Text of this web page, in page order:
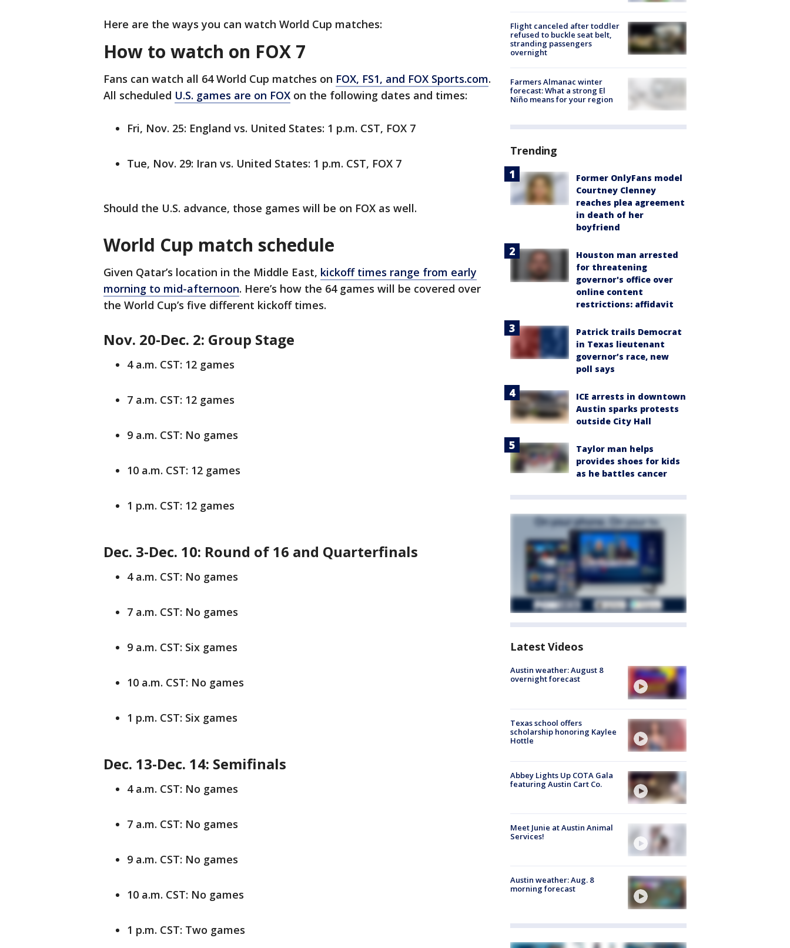
Here are the ways you can watch World Cup matches:
How to watch on FOX 7
Fans can watch all 64 World Cup matches on FOX, FS1, and FOX Sports.com.
All scheduled U.S. games are on FOX on the following dates and times:
Fri, Nov. 25: England vs. United States: 1 p.m. CST, FOX 7
Tue, Nov. 29: Iran vs. United States: 1 p.m. CST, FOX 7
Should the U.S. advance, those games will be on FOX as well.
World Cup match schedule
Given Qatar’s location in the Middle East, kickoff times range from early
morning to mid-afternoon. Here’s how the 64 games will be covered over
the World Cup’s five different kickoff times.
Nov. 20-Dec. 2: Group Stage
4 a.m. CST: 12 games
7 a.m. CST: 12 games
9 a.m. CST: No games
10 a.m. CST: 12 games
1 p.m. CST: 12 games
Dec. 3-Dec. 10: Round of 16 and Quarterfinals
4 a.m. CST: No games
7 a.m. CST: No games
9 a.m. CST: Six games
10 a.m. CST: No games
1 p.m. CST: Six games
Dec. 13-Dec. 14: Semifinals
4 a.m. CST: No games
7 a.m. CST: No games
9 a.m. CST: No games
10 a.m. CST: No games
1 p.m. CST: Two games
Flight canceled after toddler
refused to buckle seat belt,
stranding passengers
overnight
Farmers Almanac winter
forecast: What a strong El
Niño means for your region
Trending
Former OnlyFans model
Courtney Clenney
reaches plea agreement
in death of her
boyfriend
Houston man arrested
for threatening
governor's office over
online content
restrictions: affidavit
Patrick trails Democrat
in Texas lieutenant
governor’s race, new
poll says
ICE arrests in downtown
Austin sparks protests
outside City Hall
Taylor man helps
provides shoes for kids
as he battles cancer
Latest Videos
Austin weather: August 8
overnight forecast
Texas school offers
scholarship honoring Kaylee
Hottle
Abbey Lights Up COTA Gala
featuring Austin Cart Co.
Meet Junie at Austin Animal
Services!
Austin weather: Aug. 8
morning forecast